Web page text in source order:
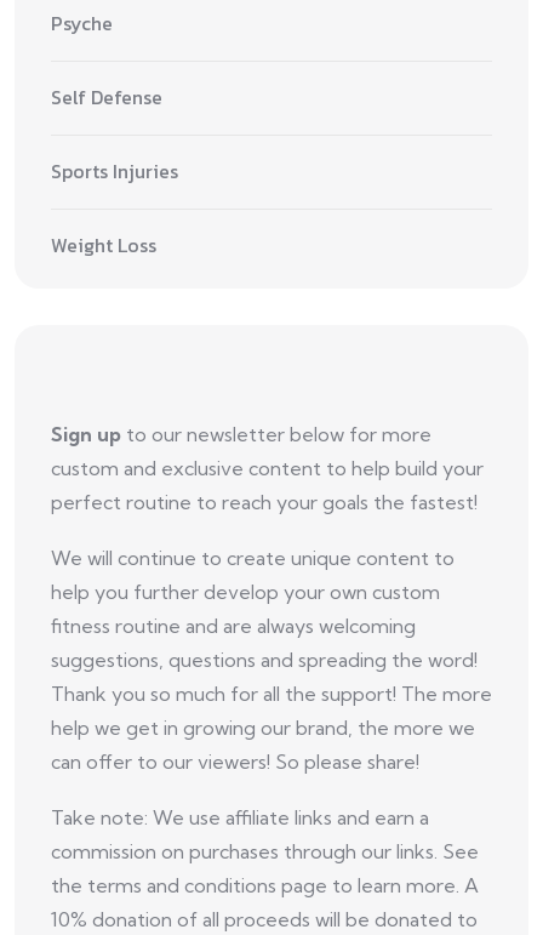
Psyche
Self Defense
Sports Injuries
Weight Loss
Sign up to our newsletter below for more
custom and exclusive content to help build your
perfect routine to reach your goals the fastest!
We will continue to create unique content to
help you further develop your own custom
fitness routine and are always welcoming
suggestions, questions and spreading the word!
Thank you so much for all the support! The more
help we get in growing our brand, the more we
can offer to our viewers! So please share!
Take note: We use affiliate links and earn a
commission on purchases through our links. See
the terms and conditions page to learn more. A
10% donation of all proceeds will be donated to